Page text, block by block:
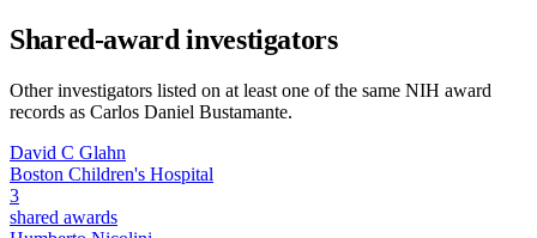
Shared-award investigators
Other investigators listed on at least one of the same NIH award
records as Carlos Daniel Bustamante.
David C Glahn
Boston Children's Hospital
3
shared awards